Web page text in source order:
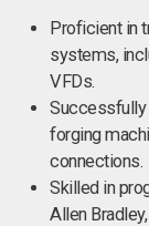
Proficient in
systems,
VFDs.
Successfully
forging
connections.
Skilled in
Allen